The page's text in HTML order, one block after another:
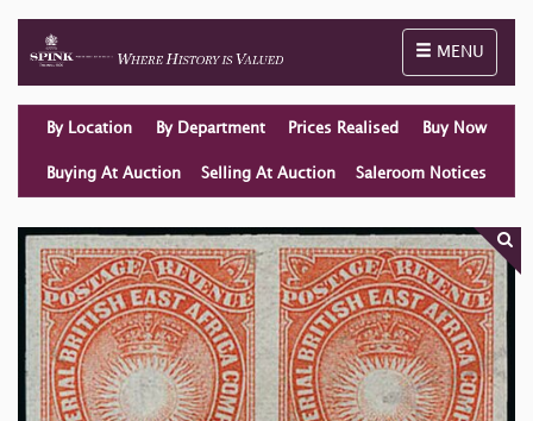
Toggle
MENU
By Location By Department Prices Realised Buy Now
Buying At Auction Selling At Auction Saleroom Notices